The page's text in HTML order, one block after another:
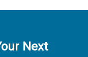
Next